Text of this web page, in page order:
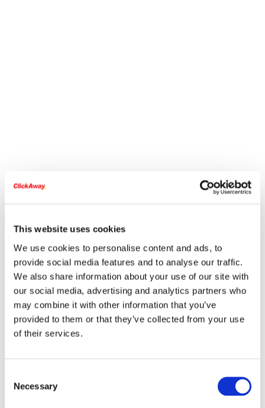
This website uses cookies
We use cookies to personalise content and ads, to
provide social media features and to analyse our traffic.
We also share information about your use of our site with
our social media, advertising and analytics partners who
may combine it with other information that you’ve
provided to them or that they’ve collected from your use
of their services.
Selection
Necessary